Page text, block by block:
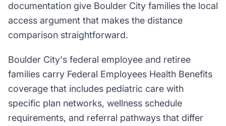
documentation give Boulder City families the local
access argument that makes the distance
comparison straightforward.
Boulder City's federal employee and retiree
families carry Federal Employees Health Benefits
coverage that includes pediatric care with
specific plan networks, wellness schedule
requirements, and referral pathways that differ